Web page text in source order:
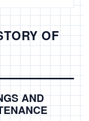
OF
AND